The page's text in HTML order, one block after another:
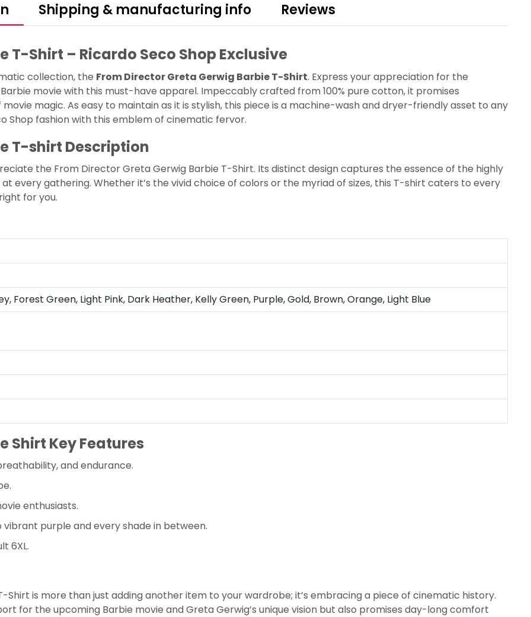
Shipping & manufacturing info Reviews
T-Shirt – Ricardo Seco Shop Exclusive
collection, the From Director Greta Gerwig Barbie T-Shirt. Express your appreciation for the
movie with this must-have apparel. Impeccably crafted from 100% pure cotton, it promises
magic. As easy to maintain as it is stylish, this piece is a machine-wash and dryer-friendly asset to any
Shop fashion with this emblem of cinematic fervor.
T-shirt Description
the From Director Greta Gerwig Barbie T-Shirt. Its distinct design captures the essence of the highly
every gathering. Whether it’s the vivid choice of colors or the myriad of sizes, this T-shirt caters to every
for you.
Forest Green, Light Pink, Dark Heather, Kelly Green, Purple, Gold, Brown, Orange, Light Blue
Shirt Key Features
and endurance.
enthusiasts.
purple and every shade in between.
6XL.
is more than just adding another item to your wardrobe; it’s embracing a piece of cinematic history.
for the upcoming Barbie movie and Greta Gerwig’s unique vision but also promises day-long comfort